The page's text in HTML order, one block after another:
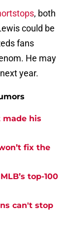
, both
could be
fans
He may
year.
made his
fix the
top-100
can't stop